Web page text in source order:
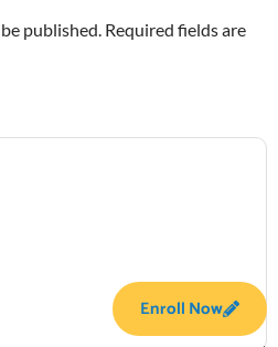
Enroll Now
published. Required fields are